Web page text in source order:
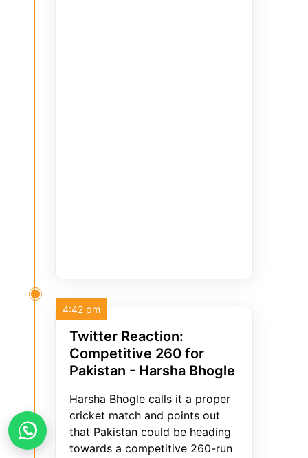
Twitter Reaction:
Competitive 260 for
Pakistan - Harsha Bhogle
Harsha Bhogle calls it a proper
cricket match and points out
that Pakistan could be heading
towards a competitive 260-run
4:42 pm